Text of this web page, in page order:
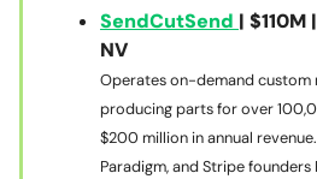
SendCutSend |
NV
Operates on-demand custom
producing parts for over
$200 million in annual
Paradigm, and Stripe founders